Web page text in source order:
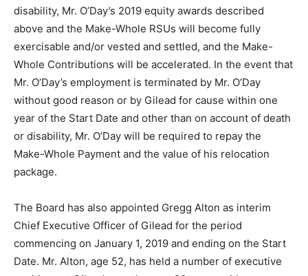
disability, Mr. O’Day’s 2019 equity awards described
above and the Make-Whole RSUs will become fully
exercisable and/or vested and settled, and the Make-
Whole Contributions will be accelerated. In the event that
Mr. O’Day’s employment is terminated by Mr. O’Day
without good reason or by Gilead for cause within one
year of the Start Date and other than on account of death
or disability, Mr. O’Day will be required to repay the
Make-Whole Payment and the value of his relocation
package.
The Board has also appointed Gregg Alton as interim
Chief Executive Officer of Gilead for the period
commencing on January 1, 2019 and ending on the Start
Date. Mr. Alton, age 52, has held a number of executive